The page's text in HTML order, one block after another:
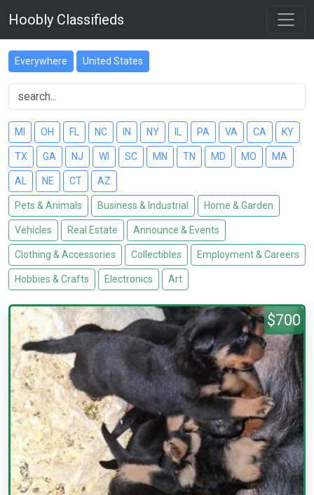
Hoobly Classifieds
Everywhere United States
MI OH FL NC IN NY PA VA CA KY
TX GA NJ WI SC MN TN MD MO MA
AL NE CT AZ
Pets & Animals Business & Industrial Home & Garden
Vehicles Real Estate Announce & Events
Clothing & Accessories Collectibles Employment & Careers
Hobbies & Crafts Electronics Art
$700